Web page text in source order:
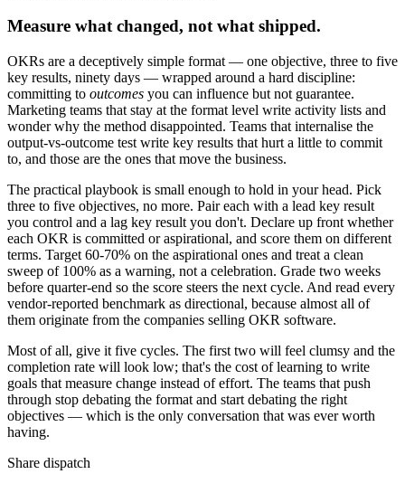
Measure what changed, not what shipped.
OKRs are a deceptively simple format — one objective, three to five
key results, ninety days — wrapped around a hard discipline:
committing to outcomes you can influence but not guarantee.
Marketing teams that stay at the format level write activity lists and
wonder why the method disappointed. Teams that internalise the
output-vs-outcome test write key results that hurt a little to commit
to, and those are the ones that move the business.
The practical playbook is small enough to hold in your head. Pick
three to five objectives, no more. Pair each with a lead key result
you control and a lag key result you don't. Declare up front whether
each OKR is committed or aspirational, and score them on different
terms. Target 60-70% on the aspirational ones and treat a clean
sweep of 100% as a warning, not a celebration. Grade two weeks
before quarter-end so the score steers the next cycle. And read every
vendor-reported benchmark as directional, because almost all of
them originate from the companies selling OKR software.
Most of all, give it five cycles. The first two will feel clumsy and the
completion rate will look low; that's the cost of learning to write
goals that measure change instead of effort. The teams that push
through stop debating the format and start debating the right
objectives — which is the only conversation that was ever worth
having.
Share dispatch